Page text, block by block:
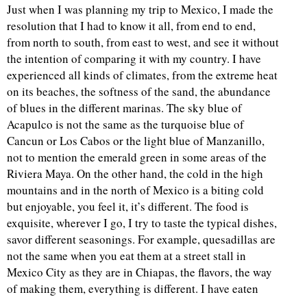
Just when I was planning my trip to Mexico, I made the
resolution that I had to know it all, from end to end,
from north to south, from east to west, and see it without
the intention of comparing it with my country. I have
experienced all kinds of climates, from the extreme heat
on its beaches, the softness of the sand, the abundance
of blues in the different marinas. The sky blue of
Acapulco is not the same as the turquoise blue of
Cancun or Los Cabos or the light blue of Manzanillo,
not to mention the emerald green in some areas of the
Riviera Maya. On the other hand, the cold in the high
mountains and in the north of Mexico is a biting cold
but enjoyable, you feel it, it’s different. The food is
exquisite, wherever I go, I try to taste the typical dishes,
savor different seasonings. For example, quesadillas are
not the same when you eat them at a street stall in
Mexico City as they are in Chiapas, the flavors, the way
of making them, everything is different. I have eaten